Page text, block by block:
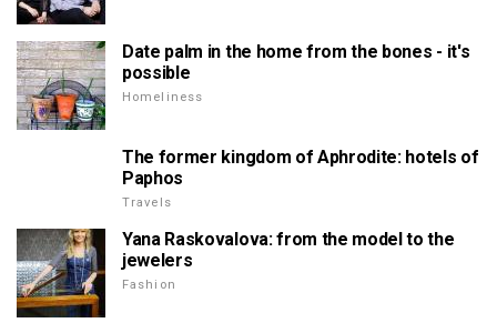
Date palm in the home from the bones - it's
possible
Homeliness
The former kingdom of Aphrodite: hotels of
Paphos
Travels
Yana Raskovalova: from the model to the
jewelers
Fashion